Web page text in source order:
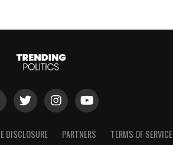
DISCLOSURE PARTNERS TERMS OF SERVICE